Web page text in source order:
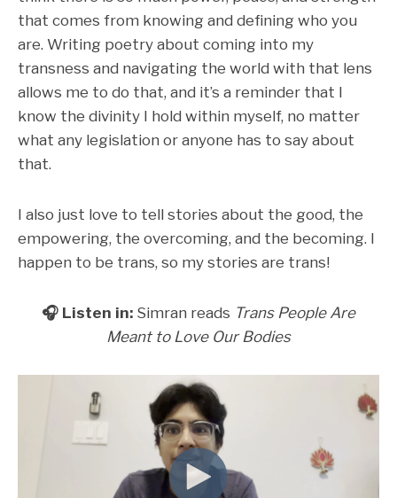
that comes from knowing and defining who you
are. Writing poetry about coming into my
transness and navigating the world with that lens
allows me to do that, and it’s a reminder that I
know the divinity I hold within myself, no matter
what any legislation or anyone has to say about
that.
I also just love to tell stories about the good, the
empowering, the overcoming, and the becoming. I
happen to be trans, so my stories are trans!
🎧 Listen in: Simran reads Trans People Are
Meant to Love Our Bodies